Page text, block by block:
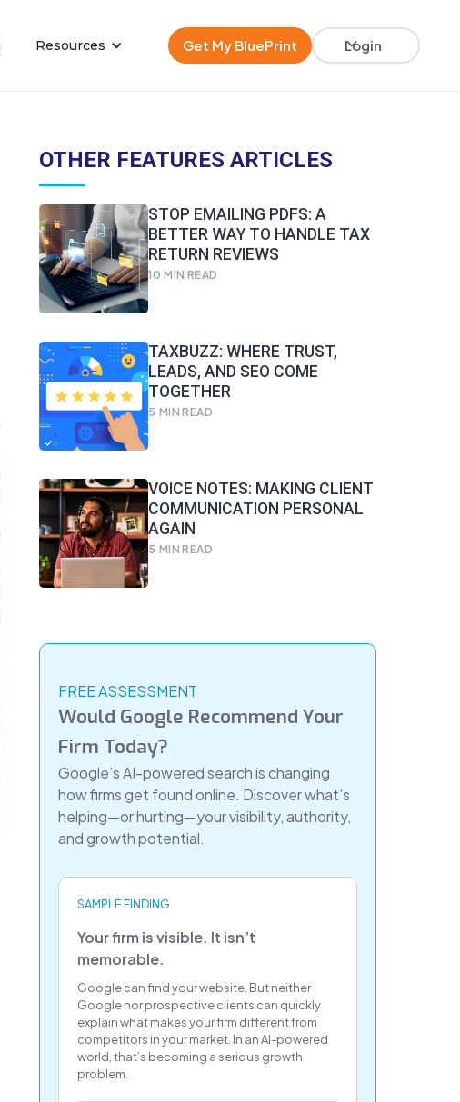
Resources Get My BluePrint Login
OTHER FEATURES ARTICLES
STOP EMAILING PDFS: A
BETTER WAY TO HANDLE TAX
RETURN REVIEWS
10 MIN READ
TAXBUZZ: WHERE TRUST,
LEADS, AND SEO COME
TOGETHER
5 MIN READ
VOICE NOTES: MAKING CLIENT
COMMUNICATION PERSONAL
AGAIN
5 MIN READ
FREE ASSESSMENT
Would Google Recommend Your
Firm Today?
Google’s AI-powered search is changing
how firms get found online. Discover what’s
helping—or hurting—your visibility, authority,
and growth potential.
SAMPLE FINDING
Your firm is visible. It isn’t
memorable.
Google can find your website. But neither
Google nor prospective clients can quickly
explain what makes your firm different from
competitors in your market. In an AI-powered
world, that’s becoming a serious growth
problem.